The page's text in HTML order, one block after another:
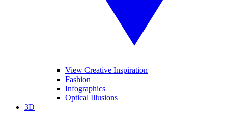
View Creative Inspiration
Fashion
Infographics
Optical Illusions
3D